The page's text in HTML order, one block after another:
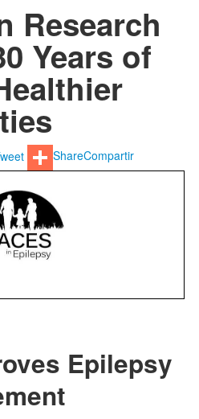
Research
Years of
ShareCompartir
Epilepsy